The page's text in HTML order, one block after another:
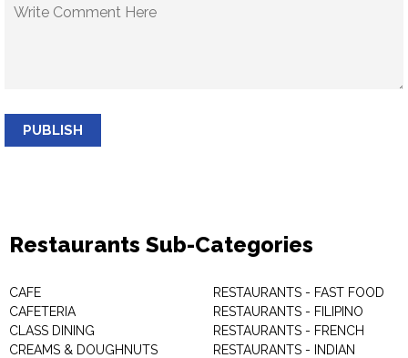
PUBLISH
Restaurants Sub-Categories
CAFE
CAFETERIA
CLASS DINING
CREAMS & DOUGHNUTS
RESTAURANTS - FAST FOOD
RESTAURANTS - FILIPINO
RESTAURANTS - FRENCH
RESTAURANTS - INDIAN